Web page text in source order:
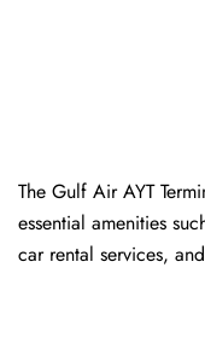
The Gulf Air AYT
essential amenities
car rental services,